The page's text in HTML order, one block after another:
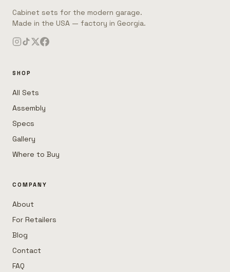
Cabinet sets for the modern garage.
Made in the USA — factory in Georgia.
SHOP
All Sets
Assembly
Specs
Gallery
Where to Buy
COMPANY
About
For Retailers
Blog
Contact
FAQ